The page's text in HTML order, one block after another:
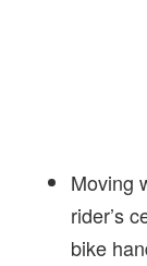
Moving
rider’s
bike